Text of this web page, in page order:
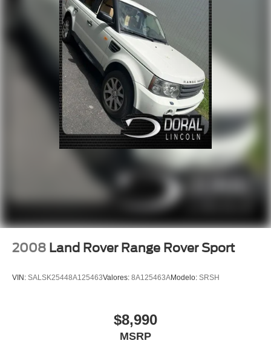
Steering wheel mounted audio controls
Four wheel independent suspension
Multifunction Commander Control
Speed-sensing steering
Traction control
4-Wheel Disc Brakes
ABS brakes
Dual front impact airbags
Dual front side impact airbags
Emergency communication system: MAZDA
Front anti-roll bar
Low tire pressure warning
Occupant sensing airbag
Rear anti-roll bar
Electronic Stability Control
Exterior Parking Camera Rear
2008 Land Rover Range Rover Sport
VIN: SALSK25448A125463Valores: 8A125463AModelo: SRSH
$8,990
MSRP